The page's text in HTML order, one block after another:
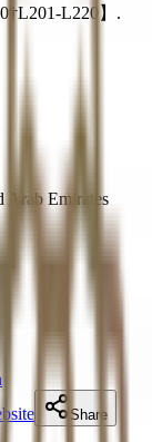
L220】.
Emirates
Share